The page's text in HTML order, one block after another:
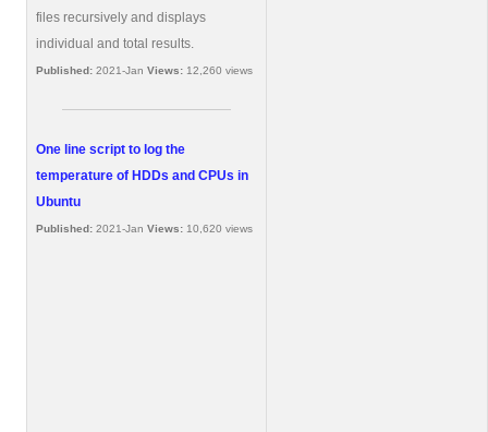
files recursively and displays
individual and total results.
Published: 2021-Jan Views: 12,260 views
One line script to log the
temperature of HDDs and CPUs in
Ubuntu
Published: 2021-Jan Views: 10,620 views